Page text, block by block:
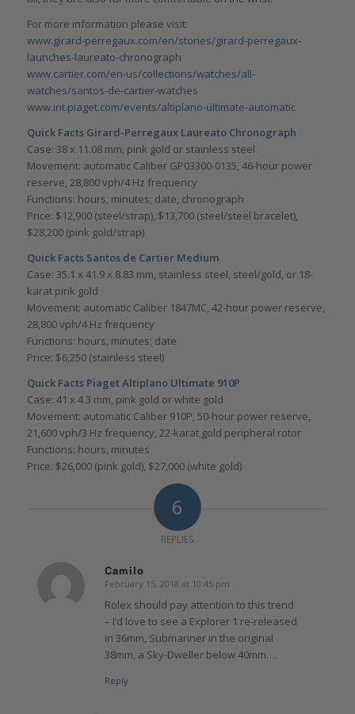
For more information please visit:
www.girard-perregaux.com/en/stories/girard-perregaux-
launches-laureato-chronograph
www.cartier.com/en-us/collections/watches/all-
watches/santos-de-cartier-watches
www.int.piaget.com/events/altiplano-ultimate-automatic
Quick Facts Girard-Perregaux Laureato Chronograph
Case: 38 x 11.08 mm, pink gold or stainless steel
Movement: automatic Caliber GP03300-0135, 46-hour power
reserve, 28,800 vph/4 Hz frequency
Functions: hours, minutes; date, chronograph
Price: $12,900 (steel/strap), $13,700 (steel/steel bracelet),
$28,200 (pink gold/strap)
Quick Facts Santos de Cartier Medium
Case: 35.1 x 41.9 x 8.83 mm, stainless steel, steel/gold, or 18-
karat pink gold
Movement: automatic Caliber 1847MC, 42-hour power reserve,
28,800 vph/4 Hz frequency
Functions: hours, minutes; date
Price: $6,250 (stainless steel)
Quick Facts Piaget Altiplano Ultimate 910P
Case: 41 x 4.3 mm, pink gold or white gold
Movement: automatic Caliber 910P, 50-hour power reserve,
21,600 vph/3 Hz frequency, 22-karat gold peripheral rotor
Functions: hours, minutes
Price: $26,000 (pink gold), $27,000 (white gold)
6
REPLIES
Camilo
says:
February 15, 2018 at 10:45 pm
Rolex should pay attention to this trend
– I’d love to see a Explorer 1 re-released
in 36mm, Submariner in the original
38mm, a Sky-Dweller below 40mm….
Reply